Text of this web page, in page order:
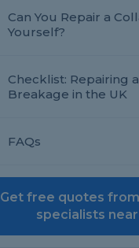
Can You Repair a
Yourself?
Checklist: Repairing
Breakage in the UK
FAQs
Get free quotes
specialists